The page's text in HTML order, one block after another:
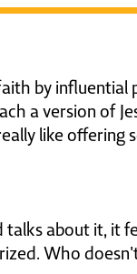
by
a version of
like
talks about it, it
Who